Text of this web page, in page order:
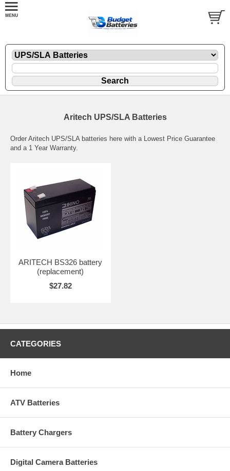
Aritech UPS/SLA Batteries
Order Aritech UPS/SLA batteries here with a Lowest Price Guarantee
and a 1 Year Warranty.
ARITECH BS326 battery
(replacement)
$27.82
CATEGORIES
Home
ATV Batteries
Battery Chargers
Digital Camera Batteries